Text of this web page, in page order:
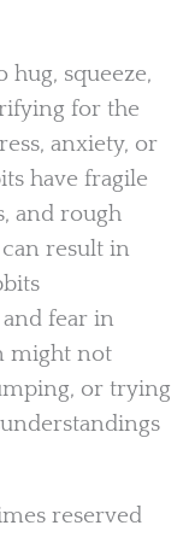
hug, squeeze,
for the
anxiety, or
have fragile
and rough
result in
fear in
might not
or trying
reserved